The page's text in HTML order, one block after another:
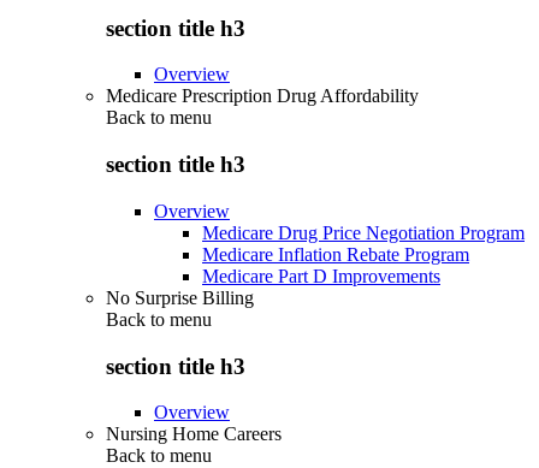
section title h3
Overview
Medicare Prescription Drug Affordability
Back to menu
section title h3
Overview
Medicare Drug Price Negotiation Program
Medicare Inflation Rebate Program
Medicare Part D Improvements
No Surprise Billing
Back to menu
section title h3
Overview
Nursing Home Careers
Back to menu